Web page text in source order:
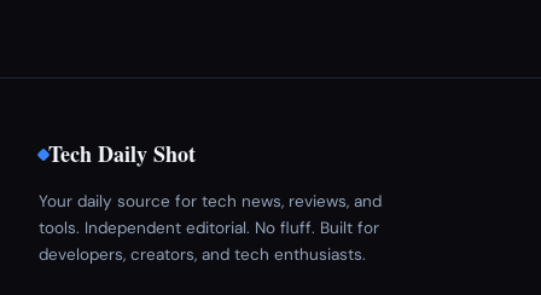
Tech Daily Shot
Your daily source for tech news, reviews, and
tools. Independent editorial. No fluff. Built for
developers, creators, and tech enthusiasts.